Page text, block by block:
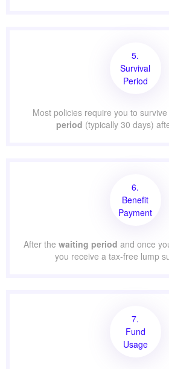
5.
Survival
Period
Most policies require you to
period (typically 30 days)
6.
Benefit
Payment
After the waiting period and once
you receive a tax-free lump
7.
Fund
Usage